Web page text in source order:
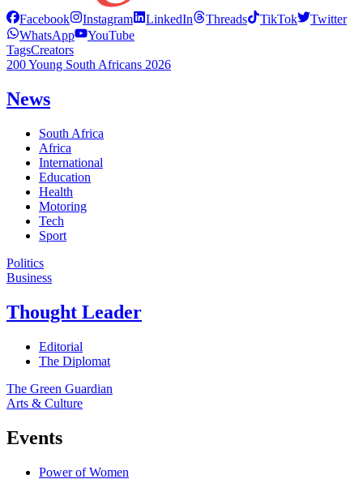
Facebook Instagram LinkedIn Threads TikTok
Twitter
WhatsApp
YouTube
TagsCreators
200 Young South Africans 2026
News
South Africa
Africa
International
Education
Health
Motoring
Tech
Sport
Politics
Business
Thought Leader
Editorial
The Diplomat
The Green Guardian
Arts & Culture
Events
Power of Women